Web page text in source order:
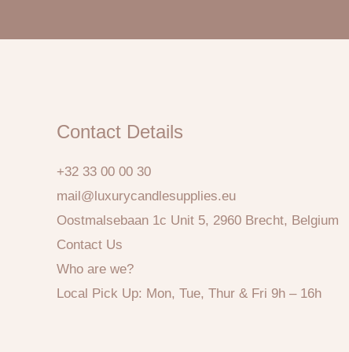
Contact Details
+32 33 00 00 30
mail@luxurycandlesupplies.eu
Oostmalsebaan 1c Unit 5, 2960 Brecht, Belgium
Contact Us
Who are we?
Local Pick Up: Mon, Tue, Thur & Fri 9h – 16h